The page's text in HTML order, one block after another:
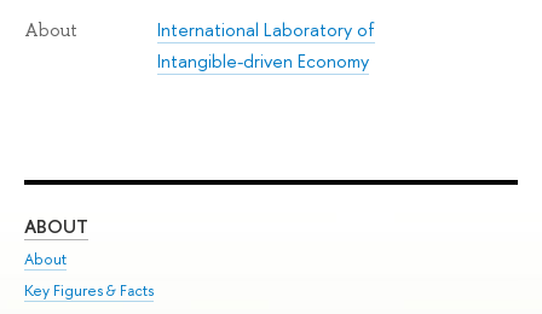
About
International Laboratory of
Intangible-driven Economy
ABOUT
About
Key Figures & Facts